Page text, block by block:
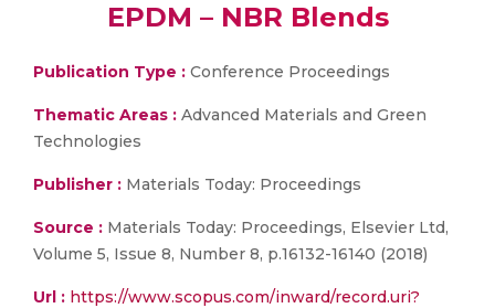
EPDM – NBR Blends
Publication Type : Conference Proceedings
Thematic Areas : Advanced Materials and Green
Technologies
Publisher : Materials Today: Proceedings
Source : Materials Today: Proceedings, Elsevier Ltd,
Volume 5, Issue 8, Number 8, p.16132-16140 (2018)
Url : https://www.scopus.com/inward/record.uri?